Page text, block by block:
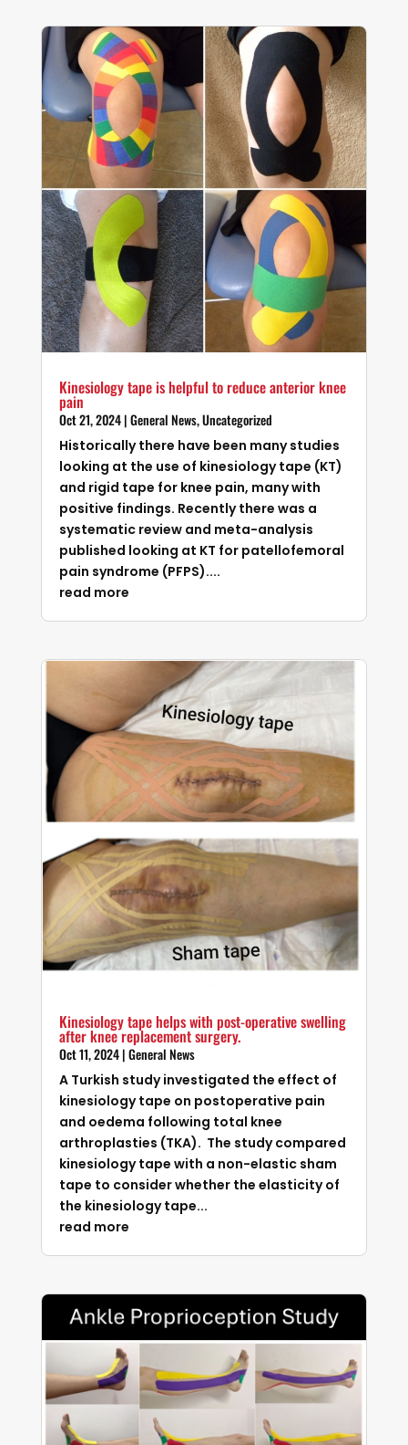
Kinesiology tape is helpful to reduce anterior knee
pain
Oct 21, 2024|General News,Uncategorized
Historically there have been many studies
looking at the use of kinesiology tape (KT)
and rigid tape for knee pain, many with
positive findings. Recently there was a
systematic review and meta-analysis
published looking at KT for patellofemoral
pain syndrome (PFPS)....
read more
Kinesiology tape helps with post-operative swelling
after knee replacement surgery.
Oct 11, 2024|General News
A Turkish study investigated the effect of
kinesiology tape on postoperative pain
and oedema following total knee
arthroplasties (TKA). The study compared
kinesiology tape with a non-elastic sham
tape to consider whether the elasticity of
the kinesiology tape...
read more